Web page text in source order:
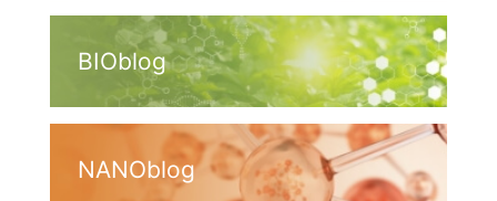
BIOblog
NANOblog